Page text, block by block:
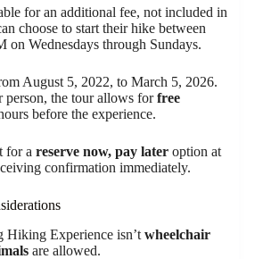
for an additional fee, not included in
choose to start their hike between
on Wednesdays through Sundays.
August 5, 2022, to March 5, 2026.
person, the tour allows forfree
before the experience.
for a reserve now, pay later option at
confirmation immediately.
Hiking Experience isn’t wheelchair
are allowed.